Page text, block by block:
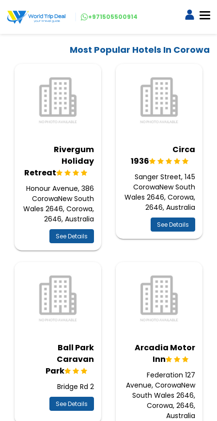
+971505500914
Most Popular Hotels In Corowa
Circa
1936
145 Sanger Street,
CorowaNew South
Wales 2646, Corowa,
2646, Australia
See Details
Rivergum
Holiday
Retreat
386 Honour Avenue,
CorowaNew South
Wales 2646, Corowa,
2646, Australia
See Details
Arcadia Motor
Inn
127 Federation
Avenue, CorowaNew
South Wales 2646,
Corowa, 2646,
Australia
Ball Park
Caravan
Park
2 Bridge Rd
See Details